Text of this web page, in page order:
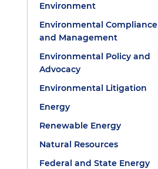
Environment
Environmental Compliance
and Management
Environmental Policy and
Advocacy
Environmental Litigation
Energy
Renewable Energy
Natural Resources
Federal and State Energy